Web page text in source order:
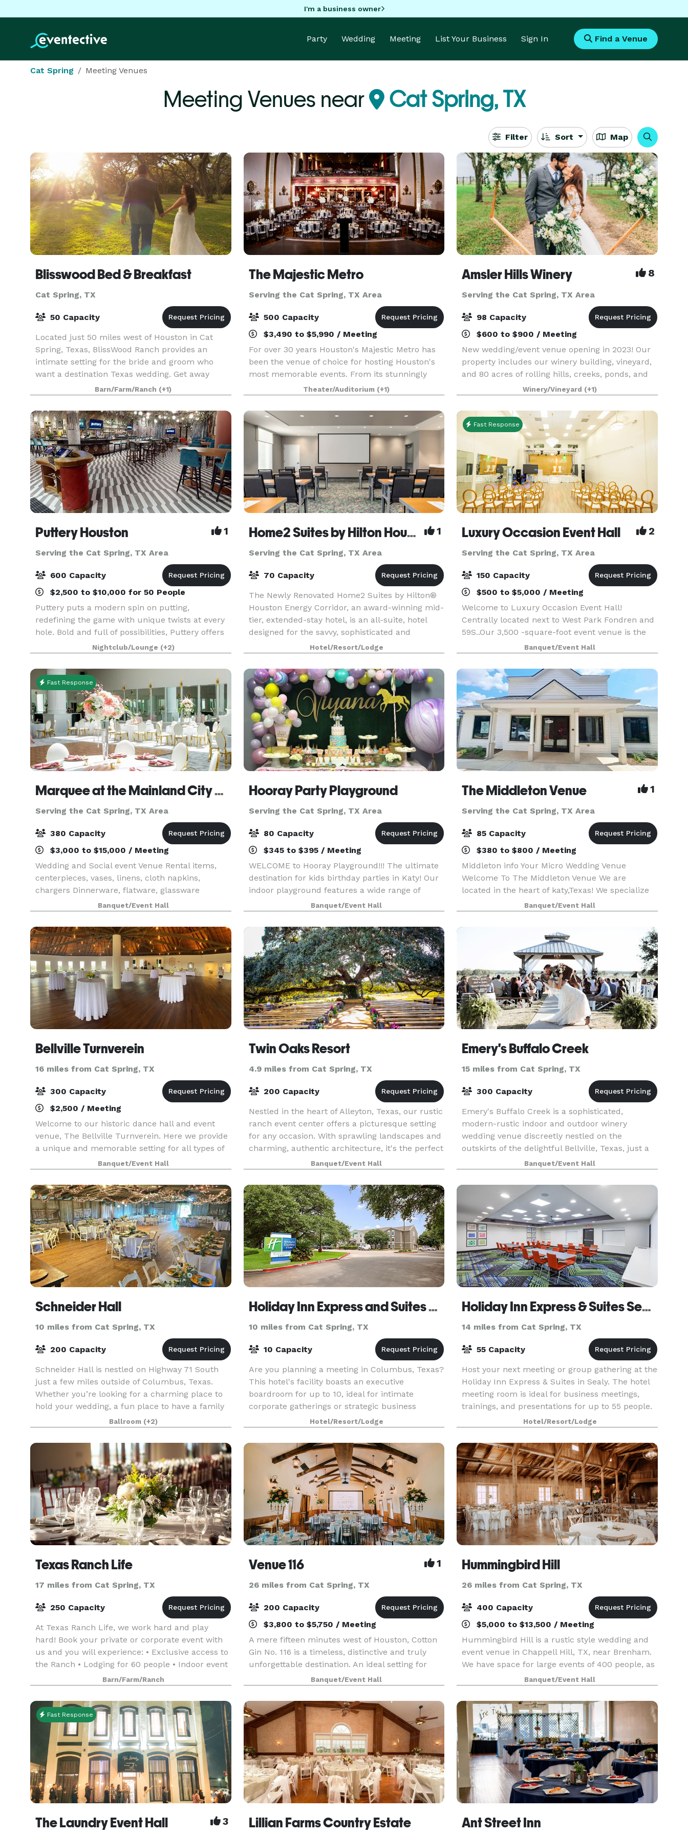
I'm a business owner
Party Wedding Meeting List Your Business Sign In Find a Venue
Cat Spring Meeting Venues
Meeting Venues near Cat Spring, TX
Filter Sort Map
Blisswood Bed & Breakfast
Cat Spring, TX
50 Capacity
Located just 50 miles west of Houston in Cat
Spring, Texas, BlissWood Ranch provides an
intimate setting for the bride and groom who
want a destination Texas wedding. Get away
from the noise of the city and start a new life in
the quiet and
Barn/Farm/Ranch (+1)
The Majestic Metro
Serving the Cat Spring, TX Area
500 Capacity
$3,490 to $5,990 / Meeting
For over 30 years Houston's Majestic Metro has
been the venue of choice for hosting Houston's
most memorable events. From its stunningly
restored classic historic interior architecture to
the addition of its modern amenities, the Majestic
M
Theater/Auditorium (+1)
Amsler Hills Winery 8
Serving the Cat Spring, TX Area
98 Capacity
$600 to $900 / Meeting
New wedding/event venue opening in 2023! Our
property includes our winery building, vineyard,
and 80 acres of rolling hills, creeks, ponds, and
oak trees to plan a unique outdoor wedding. We
are focused on creating a custom one-of-a-kind
ex
Winery/Vineyard (+1)
Puttery Houston 1
Serving the Cat Spring, TX Area
600 Capacity
$2,500 to $10,000 for 50 People
Puttery puts a modern spin on putting,
redefining the game with unique twists at every
hole. Bold and full of possibilities, Puttery offers
an immersive experience of creative culinary,
competitive socializing, cocktail creations, and
the h
Nightclub/Lounge (+2)
Home2 Suites by Hilton Houston Energy Corridor 1
Serving the Cat Spring, TX Area
70 Capacity
The Newly Renovated Home2 Suites by Hilton®
Houston Energy Corridor, an award-winning mid-
tier, extended-stay hotel, is an all-suite, hotel
designed for the savvy, sophisticated and
economic traveler. Home2 Suites offers stylish
accommodati
Hotel/Resort/Lodge
Fast Response
Luxury Occasion Event Hall 2
Serving the Cat Spring, TX Area
150 Capacity
$500 to $5,000 / Meeting
Welcome to Luxury Occasion Event Hall!
Centrally located next to West Park Fondren and
59S..Our 3,500 -square-foot event venue is the
perfect location for your next special events,
meeting, conference, seminar, birthday,
babyshower, wedding
Banquet/Event Hall
Fast Response
Marquee at the Mainland City Centre
Serving the Cat Spring, TX Area
380 Capacity
$3,000 to $15,000 / Meeting
Wedding and Social event Venue Rental items,
centerpieces, vases, linens, cloth napkins,
chargers Dinnerware, flatware, glassware
Banquet/Event Hall
Hooray Party Playground
Serving the Cat Spring, TX Area
80 Capacity
$345 to $395 / Meeting
WELCOME to Hooray Playground!!! The ultimate
destination for kids birthday parties in Katy! Our
indoor playground features a wide range of
activities designed to help your child develop
their Gross and Fine motor skills, Language and
Commun
Banquet/Event Hall
The Middleton Venue 1
Serving the Cat Spring, TX Area
85 Capacity
$380 to $800 / Meeting
Middleton info Your Micro Wedding Venue
Welcome To The Middleton Venue We are
located in the heart of katy,Texas! We specialize
in events 85 or less! We allow outside catering &
alcohol!! We provide 65 chairs, 8 round tables or
10 r
Banquet/Event Hall
Bellville Turnverein
16 miles from Cat Spring, TX
300 Capacity
$2,500 / Meeting
Welcome to our historic dance hall and event
venue, The Bellville Turnverein. Here we provide
a unique and memorable setting for all types of
events and special occasions. Our dance hall has
a rich history, having played host to countless e
Banquet/Event Hall
Twin Oaks Resort
4.9 miles from Cat Spring, TX
200 Capacity
Nestled in the heart of Alleyton, Texas, our rustic
ranch event center offers a picturesque setting
for any occasion. With sprawling landscapes and
charming, authentic architecture, it's the perfect
backdrop for weddings, corporate retreats
Banquet/Event Hall
Emery's Buffalo Creek
15 miles from Cat Spring, TX
300 Capacity
Emery's Buffalo Creek is a sophisticated,
modern-rustic indoor and outdoor winery
wedding venue discreetly nestled on the
outskirts of the delightful Bellville, Texas, just a
stone's throw away from Katy, Texas. Emery's
exudes a naturally c
Banquet/Event Hall
Schneider Hall
10 miles from Cat Spring, TX
200 Capacity
Schneider Hall is nestled on Highway 71 South
just a few miles outside of Columbus, Texas.
Whether you’re looking for a charming place to
hold your wedding, a fun place to have a family
reunion, an out of town business meeting, or just
a pa
Ballroom (+2)
Holiday Inn Express and Suites Columbus
10 miles from Cat Spring, TX
10 Capacity
Are you planning a meeting in Columbus, Texas?
This hotel's facility boasts an executive
boardroom for up to 10, ideal for intimate
corporate gatherings or strategic business
sessions. A/V equipment is available, and the
staff is pleased to
Hotel/Resort/Lodge
Holiday Inn Express & Suites Sealy
14 miles from Cat Spring, TX
55 Capacity
Host your next meeting or group gathering at the
Holiday Inn Express & Suites in Sealy. The hotel
meeting room is ideal for business meetings,
trainings, and presentations for up to 55 people.
Hotel/Resort/Lodge
Texas Ranch Life
17 miles from Cat Spring, TX
250 Capacity
At Texas Ranch Life, we work hard and play
hard! Book your private or corporate event with
us and you will experience: • Exclusive access to
the Ranch • Lodging for 60 people • Indoor event
space for up to 250 people, seated • Conference
r
Barn/Farm/Ranch
Venue 116 1
26 miles from Cat Spring, TX
200 Capacity
$3,800 to $5,750 / Meeting
A mere fifteen minutes west of Houston, Cotton
Gin No. 116 is a timeless, distinctive and truly
unforgettable destination. An ideal setting for
weddings, rehearsal dinners, receptions,
banquets, business meetings, corporate events
and count
Banquet/Event Hall
Hummingbird Hill
26 miles from Cat Spring, TX
400 Capacity
$5,000 to $13,500 / Meeting
Hummingbird Hill is a rustic style wedding and
event venue in Chappell Hill, TX, near Brenham.
We have space for large events of 400 people, as
well as smaller spaces like our lodge, which can
host up to 60 guests in the grand room. We'd lo
Banquet/Event Hall
Fast Response
The Laundry Event Hall 3 Lillian Farms Country Estate Ant Street Inn